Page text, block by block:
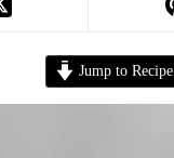
Jump to Recipe